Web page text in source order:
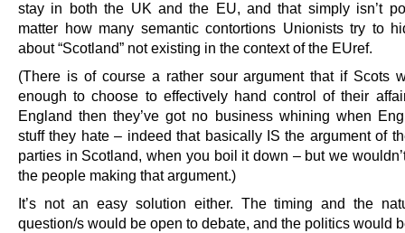
stay in both the UK and the EU, and that simply isn’t
matter how many semantic contortions Unionists try to
about “Scotland” not existing in the context of the EUref.
(There is of course a rather sour argument that if Scots
enough to choose to effectively hand control of their
England then they’ve got no business whining when
stuff they hate – indeed that basically IS the argument of
parties in Scotland, when you boil it down – but we
the people making that argument.)
It’s not an easy solution either. The timing and the
question/s would be open to debate, and the politics would